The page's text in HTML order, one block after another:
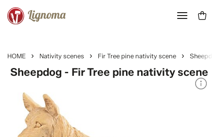
HOME Nativity scenes Fir Tree pine nativity scene
Sheepdog - Fir Tree pine nativity scene